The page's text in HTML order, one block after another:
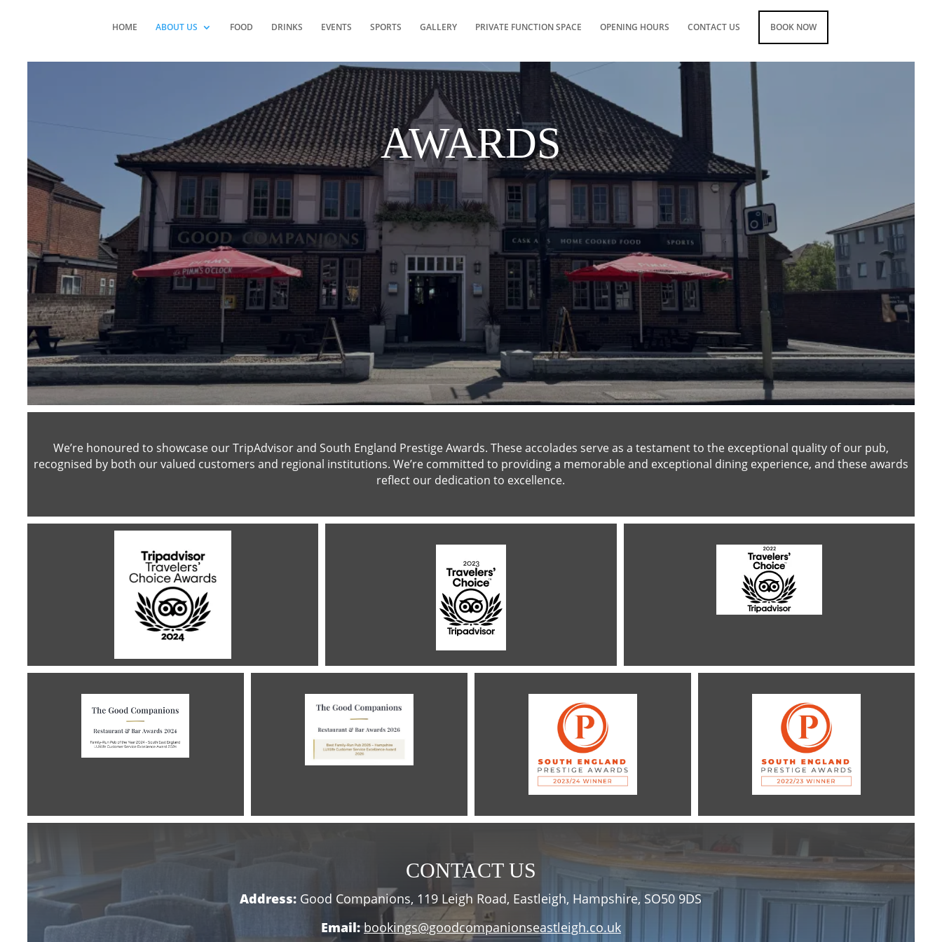
HOME ABOUT US FOOD DRINKS EVENTS SPORTS GALLERY PRIVATE FUNCTION SPACE OPENING HOURS CONTACT US BOOK NOW
AWARDS
We’re honoured to showcase our TripAdvisor and South England Prestige Awards. These accolades serve as a testament to the exceptional quality of our pub,
recognised by both our valued customers and regional institutions. We’re committed to providing a memorable and exceptional dining experience, and these awards
reflect our dedication to excellence.
CONTACT US
Address: Good Companions, 119 Leigh Road, Eastleigh, Hampshire, SO50 9DS
Email: bookings@goodcompanionseastleigh.co.uk